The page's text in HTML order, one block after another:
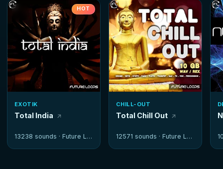
HOT
EXOTIK
Total India
13238 sounds · Future Loops
CHILL-OUT
Total Chill Out
12571 sounds · Future Loops